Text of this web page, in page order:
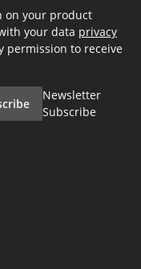
on your product
your data privacy
permission to receive
Newsletter
Subscribe